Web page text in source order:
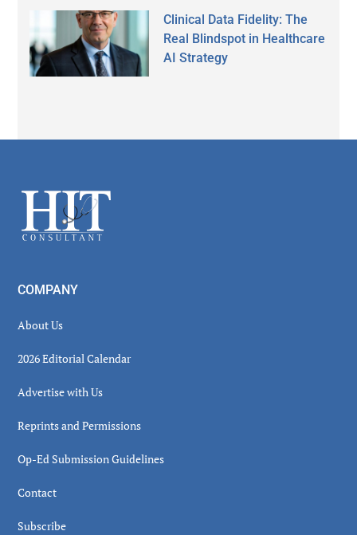
Clinical Data Fidelity: The
Real Blindspot in Healthcare
AI Strategy
Footer
COMPANY
About Us
2026 Editorial Calendar
Advertise with Us
Reprints and Permissions
Op-Ed Submission Guidelines
Contact
Subscribe